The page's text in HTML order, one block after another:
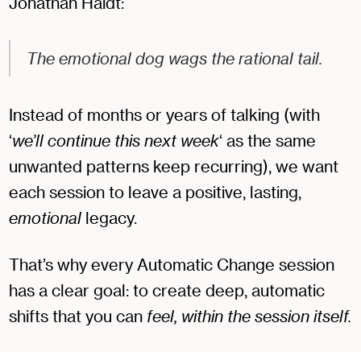
The emotional dog wags the rational tail.
Instead of months or years of talking (with
‘we’ll continue this next week‘ as the same
unwanted patterns keep recurring), we want
each session to leave a positive, lasting,
emotional legacy.
That’s why every Automatic Change session
has a clear goal: to create deep, automatic
shifts that you can feel, within the session itself.